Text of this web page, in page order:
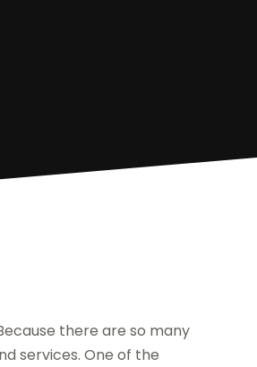
there are so many
services. One of the